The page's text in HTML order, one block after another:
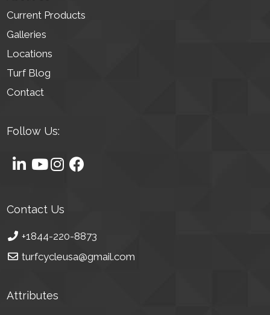
Current Products
Galleries
Locations
Turf Blog
Contact
Follow Us:
Contact Us
+1844-220-8873
turfcycleusa@gmail.com
Attributes